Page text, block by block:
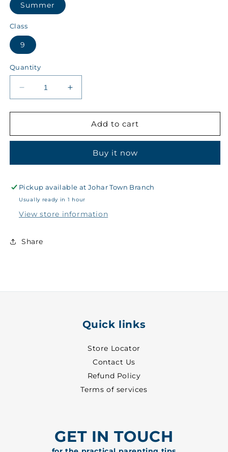
Summer
Class
9
Quantity
Decrease
quantity
for
Class
Girls
~
40
-
6863
Increase
quantity
for
Class
Summer
Girls
~
40
-
6863
Add to cart
Buy it now
Pickup available atJohar Town Branch
Usually ready in 1 hour
View store information
Share
Quick links
Store Locator
Contact Us
Refund Policy
Terms of services
GET IN TOUCH